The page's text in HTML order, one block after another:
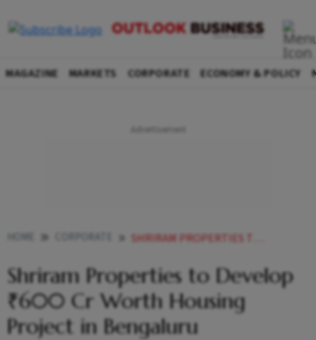
MAGAZINE MARKETS CORPORATE ECONOMY & POLICY
SHRIRAM PROPERTIES TO DEVELOP 600 CR WORTH HOUSING PROJECT IN BENGALURU
Shriram Properties to Develop
₹600 Cr Worth Housing
Project in Bengaluru